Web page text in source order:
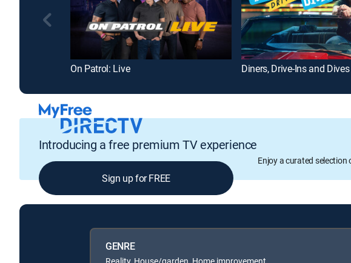
On Patrol: Live Diners, Drive-Ins and Dives
Introducing a free premium TV experience
Enjoy a curated selection
Sign up for FREE
GENRE